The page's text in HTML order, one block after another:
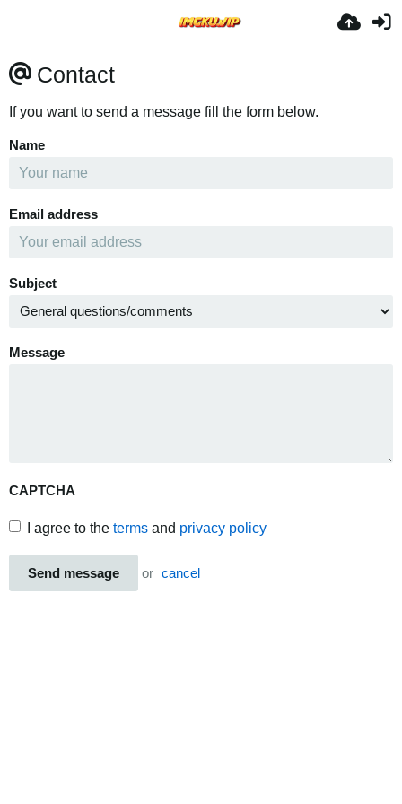
Contact
If you want to send a message fill the form below.
Name
Email address
Subject
Message
CAPTCHA
I agree to the terms and privacy policy
Send message or cancel